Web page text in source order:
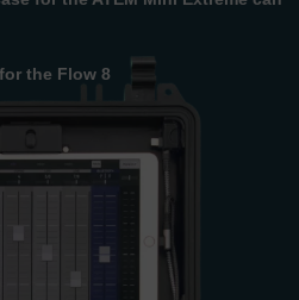
the Flow 8